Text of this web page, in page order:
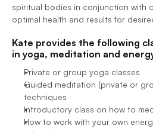
spiritual bodies in conjunction with
optimal health and results for
Kate provides the following
in yoga, meditation and
Private or group yoga classes
Guided meditation (private or
techniques
Introductory class on how to
How to work with your own